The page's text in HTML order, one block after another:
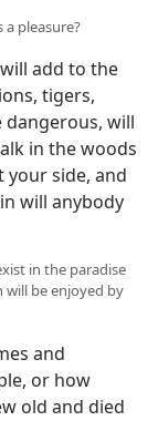
pleasure?
add to the
tigers,
dangerous, will
in the woods
your side, and
will anybody
in the paradise
will be enjoyed by
and
or how
old and died